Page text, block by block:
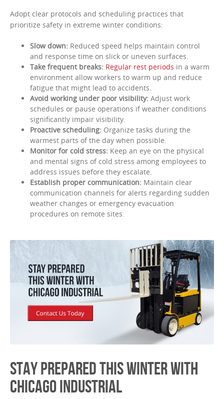
Adopt clear protocols and scheduling practices that
prioritize safety in extreme winter conditions:
Slow down: Reduced speed helps maintain control
and response time on slick or uneven surfaces.
Take frequent breaks: Regular rest periods in a warm
environment allow workers to warm up and reduce
fatigue that might lead to accidents.
Avoid working under poor visibility: Adjust work
schedules or pause operations if weather conditions
significantly impair visibility.
Proactive scheduling: Organize tasks during the
warmest parts of the day when possible.
Monitor for cold stress: Keep an eye on the physical
and mental signs of cold stress among employees to
address issues before they escalate.
Establish proper communication: Maintain clear
communication channels for alerts regarding sudden
weather changes or emergency evacuation
procedures on remote sites.
STAY PREPARED THIS WINTER WITH
CHICAGO INDUSTRIAL